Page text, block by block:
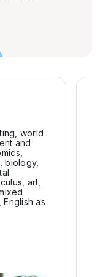
world
and
biology,
art,
as